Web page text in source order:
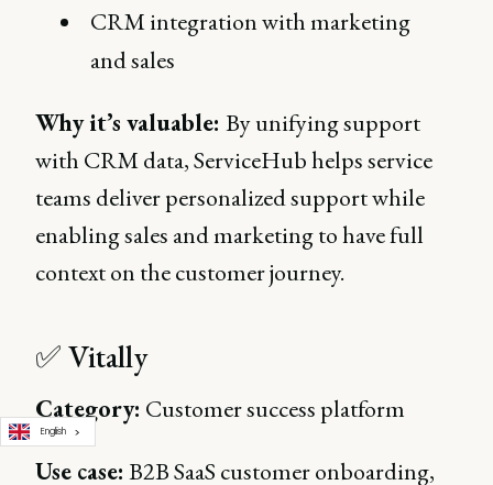
CRM integration with marketing
and sales
Why it’s valuable: By unifying support
with CRM data, ServiceHub helps service
teams deliver personalized support while
enabling sales and marketing to have full
context on the customer journey.
✅ Vitally
Category: Customer success platform
Use case: B2B SaaS customer onboarding,
English